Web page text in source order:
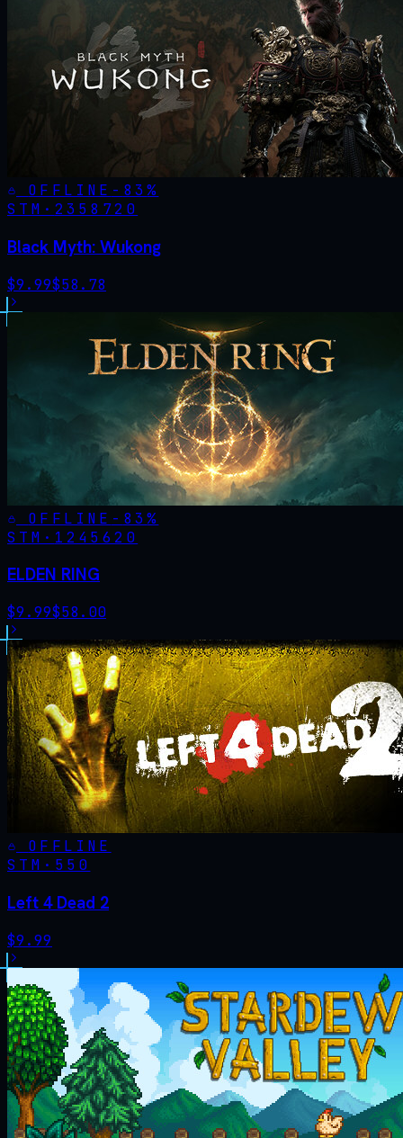
OFFLINE - 83%
STM· 2358720
Black Myth: Wukong
$9.99$58.78
OFFLINE - 83%
STM· 1245620
ELDEN RING
$9.99$58.00
OFFLINE
STM· 550
Left 4 Dead 2
$9.99